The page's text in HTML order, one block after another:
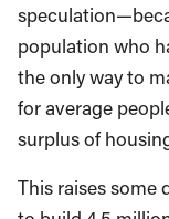
population who
the only way to
for average
surplus of
This raises some